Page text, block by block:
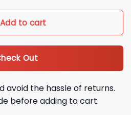
Add to cart
Out
avoid the hassle of returns.
before adding to cart.